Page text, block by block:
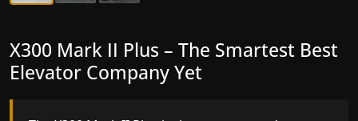
X300 Mark II – Next-Generation
Gearless Lift
X300 Mark II Plus – The Smartest Best
Elevator Company Yet